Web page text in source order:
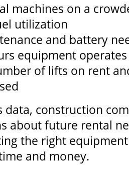
machines on a
utilization
and battery
equipment operates
of lifts on rent
data, construction
about future rental
the right
and money.